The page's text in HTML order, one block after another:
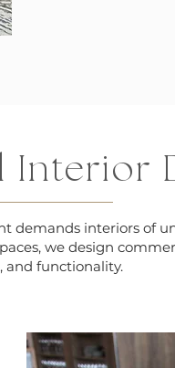
Interior
demands interiors of
we design
and functionality.